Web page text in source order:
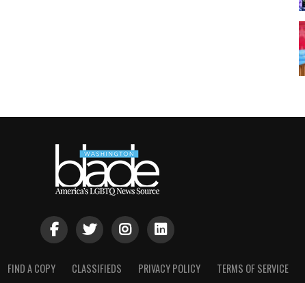
FIND A COPY CLASSIFIEDS PRIVACY POLICY TERMS OF SERVICE